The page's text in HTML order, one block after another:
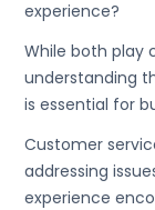
experience?
While both play
understanding
is essential for
Customer
addressing
experience